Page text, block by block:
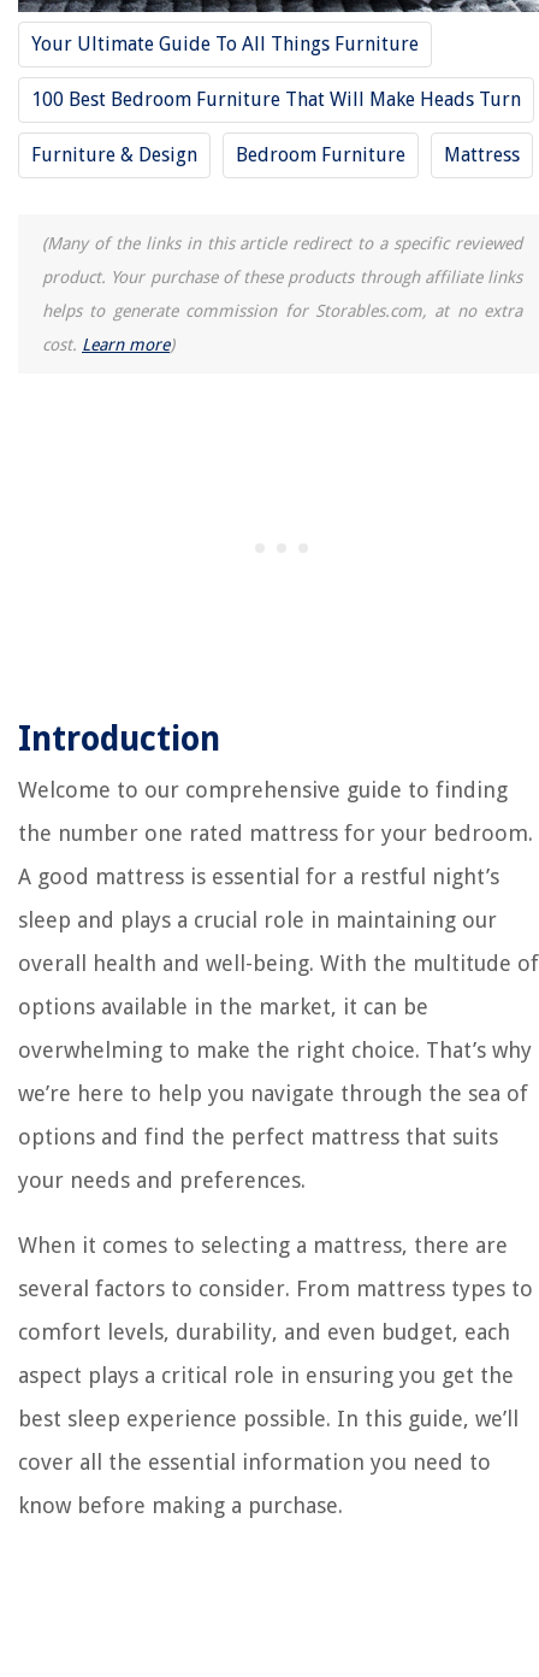
Your Ultimate Guide To All Things Furniture
100 Best Bedroom Furniture That Will Make Heads Turn
Furniture & Design Bedroom Furniture Mattress
(Many of the links in this article redirect to a specific reviewed
product. Your purchase of these products through affiliate links
helps to generate commission for Storables.com, at no extra
cost. Learn more)
Introduction
Welcome to our comprehensive guide to finding
the number one rated mattress for your bedroom.
A good mattress is essential for a restful night’s
sleep and plays a crucial role in maintaining our
overall health and well-being. With the multitude of
options available in the market, it can be
overwhelming to make the right choice. That’s why
we’re here to help you navigate through the sea of
options and find the perfect mattress that suits
your needs and preferences.
When it comes to selecting a mattress, there are
several factors to consider. From mattress types to
comfort levels, durability, and even budget, each
aspect plays a critical role in ensuring you get the
best sleep experience possible. In this guide, we’ll
cover all the essential information you need to
know before making a purchase.